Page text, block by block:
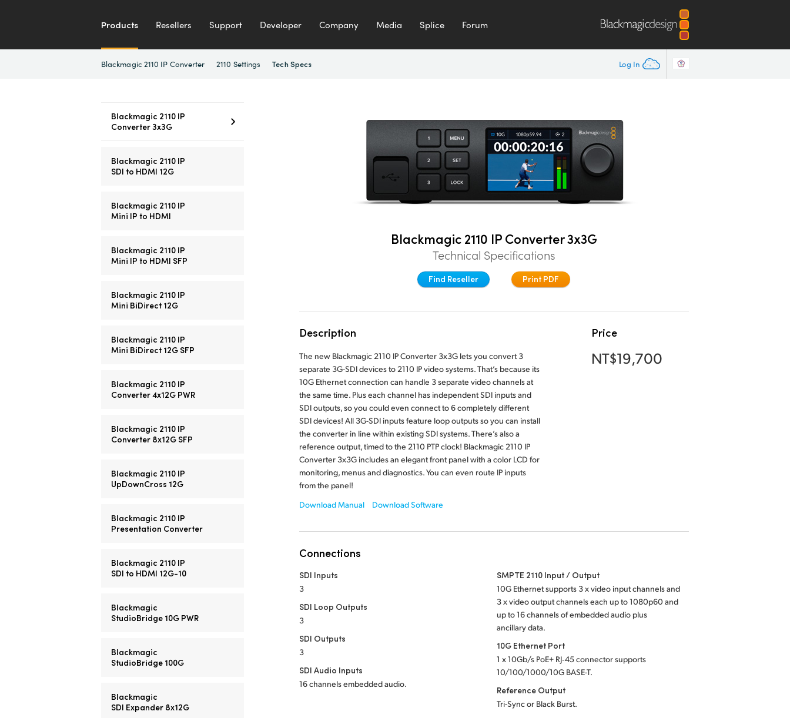
Products Resellers Support Developer Company Media Splice Forum
Log In
Blackmagic 2110 IP Converter 2110 Settings Tech Specs
Blackmagic 2110 IP
Converter 3x3G
Blackmagic 2110 IP
SDI to HDMI 12G
Blackmagic 2110 IP
Mini IP to HDMI
Blackmagic 2110 IP
Mini IP to HDMI SFP
Blackmagic 2110 IP
Mini BiDirect 12G
Blackmagic 2110 IP
Mini BiDirect 12G SFP
Blackmagic 2110 IP
Converter 4x12G PWR
Blackmagic 2110 IP
Converter 8x12G SFP
Blackmagic 2110 IP
UpDownCross 12G
Blackmagic 2110 IP
Presentation Converter
Blackmagic 2110 IP
SDI to HDMI 12G-10
Blackmagic
StudioBridge 10G PWR
Blackmagic
StudioBridge 100G
Blackmagic
SDI Expander 8x12G
Blackmagic 2110 IP Converter 3x3G
Technical Specifications
Find Reseller Print PDF
Description
The new Blackmagic 2110 IP Converter 3x3G lets you convert 3
separate 3G-SDI devices to 2110 IP video systems. That’s because its
10G Ethernet connection can handle 3 separate video channels at
the same time. Plus each channel has independent SDI inputs and
SDI outputs, so you could even connect to 6 completely different
SDI devices! All 3G-SDI inputs feature loop outputs so you can install
the converter in line within existing SDI systems. There’s also a
reference output, timed to the 2110 PTP clock! Blackmagic 2110 IP
Converter 3x3G includes an elegant front panel with a color LCD for
monitoring, menus and diagnostics. You can even route IP inputs
from the panel!
Download Manual
Download Software
Price
NT$19,700
Connections
SDI Inputs
3
SDI Loop Outputs
3
SDI Outputs
3
SDI Audio Inputs
16 channels embedded audio.
SMPTE 2110 Input / Output
10G Ethernet supports 3 x video input channels and
3 x video output channels each up to 1080p60 and
up to 16 channels of embedded audio plus
ancillary data.
10G Ethernet Port
1 x 10Gb/s PoE+ RJ‑45 connector supports
10/100/1000/10G BASE-T.
Reference Output
Tri-Sync or Black Burst.